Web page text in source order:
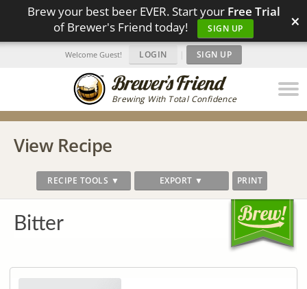
Brew your best beer EVER. Start your Free Trial
of Brewer's Friend today!
SIGN UP ×
Brewing With Total Confidence
Welcome Guest! LOGIN | SIGN UP
View Recipe
RECIPE TOOLS ▼ EXPORT ▼ PRINT
Bitter